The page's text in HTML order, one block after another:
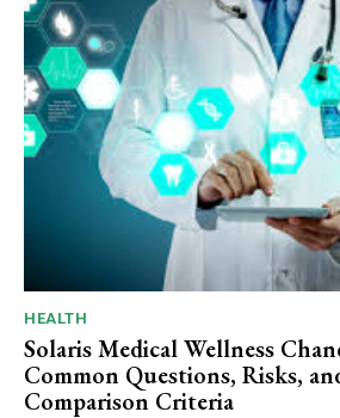
HEALTH
Solaris Medical Wellness
Common Questions, Risks,
Comparison Criteria